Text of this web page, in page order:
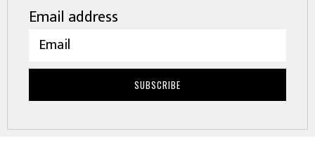
Email address